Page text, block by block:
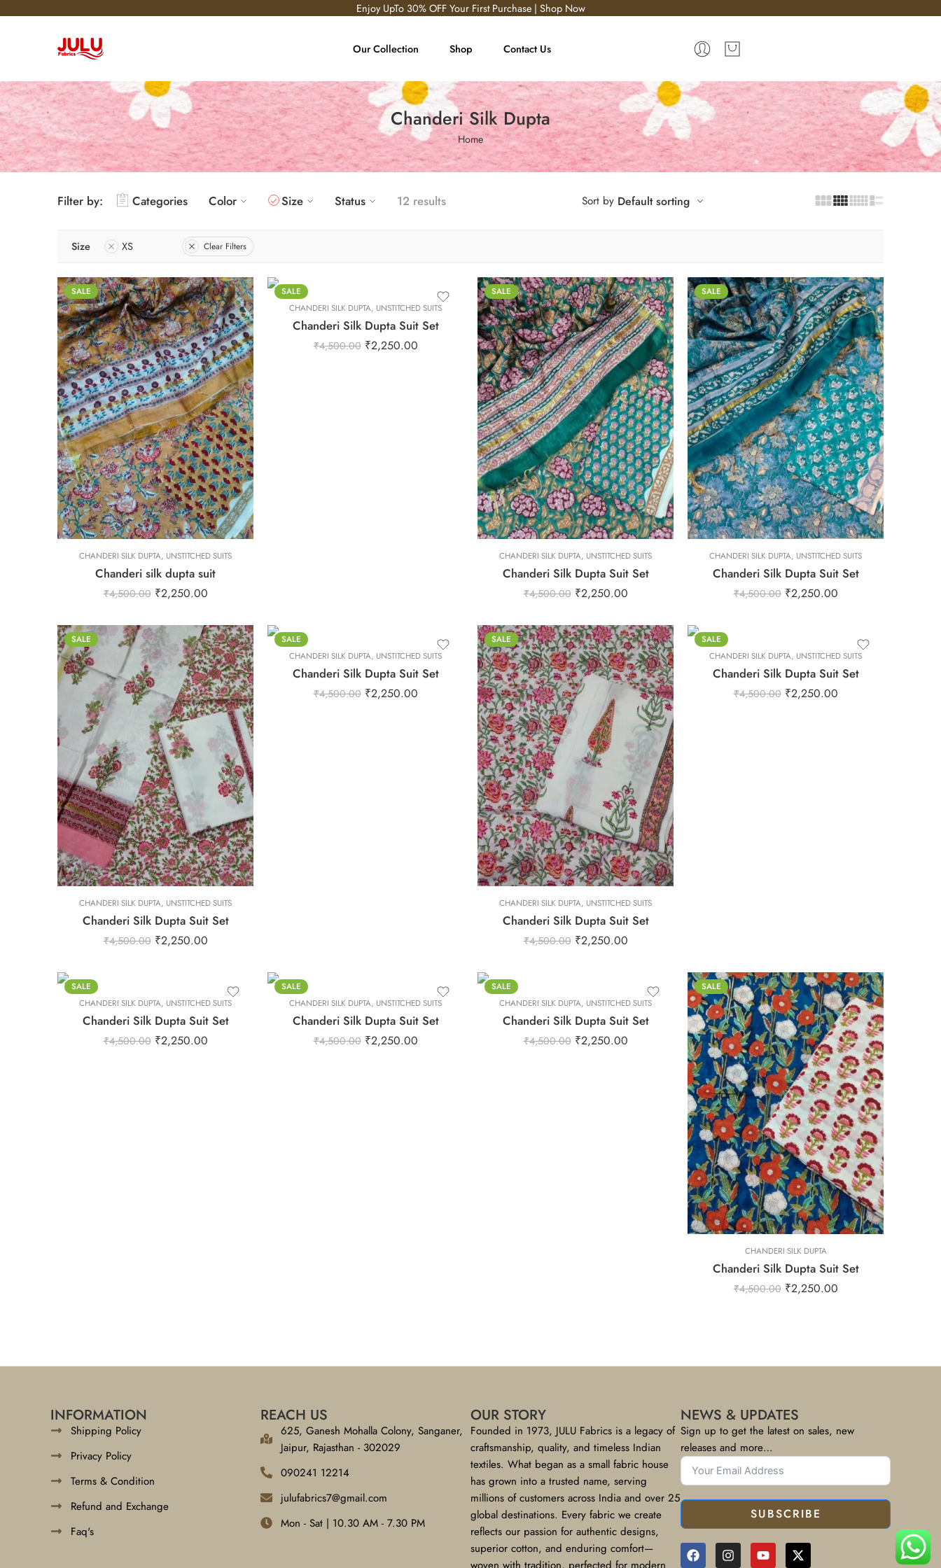
Enjoy UpTo 30% OFF Your First Purchase | Shop Now
Our Collection Shop Contact Us
Chanderi Silk Dupta
Home
Filter by: Categories Color Size Status 12 results Sort by Default sorting
Size XS Clear Filters
SALE
CHANDERI SILK DUPTA, UNSTITCHED SUITS
Chanderi silk dupta suit
₹4,500.00 ₹2,250.00
L
M
S
XL
XS
XXL
SALE
CHANDERI SILK DUPTA, UNSTITCHED SUITS
Chanderi Silk Dupta Suit Set
₹4,500.00 ₹2,250.00
XS
XXL
SALE
CHANDERI SILK DUPTA, UNSTITCHED SUITS
Chanderi Silk Dupta Suit Set
₹4,500.00 ₹2,250.00
L
M
S
XL
XS
XXL
SALE
CHANDERI SILK DUPTA, UNSTITCHED SUITS
Chanderi Silk Dupta Suit Set
₹4,500.00 ₹2,250.00
L
M
S
XL
XS
XXL
SALE
CHANDERI SILK DUPTA, UNSTITCHED SUITS
Chanderi Silk Dupta Suit Set
₹4,500.00 ₹2,250.00
L
M
S
XL
XS
XXL
SALE
CHANDERI SILK DUPTA, UNSTITCHED SUITS
Chanderi Silk Dupta Suit Set
₹4,500.00 ₹2,250.00
XS
XXL
SALE
CHANDERI SILK DUPTA, UNSTITCHED SUITS
Chanderi Silk Dupta Suit Set
₹4,500.00 ₹2,250.00
L
M
S
XL
XS
XXL
SALE
CHANDERI SILK DUPTA, UNSTITCHED SUITS
Chanderi Silk Dupta Suit Set
₹4,500.00 ₹2,250.00
L
M
XS
XXL
SALE
CHANDERI SILK DUPTA, UNSTITCHED SUITS
Chanderi Silk Dupta Suit Set
₹4,500.00 ₹2,250.00
L
M
XS
XXL
SALE
CHANDERI SILK DUPTA, UNSTITCHED SUITS
Chanderi Silk Dupta Suit Set
₹4,500.00 ₹2,250.00
XS
XXL
SALE
CHANDERI SILK DUPTA, UNSTITCHED SUITS
Chanderi Silk Dupta Suit Set
₹4,500.00 ₹2,250.00
L
M
XS
XXL
SALE
CHANDERI SILK DUPTA
Chanderi Silk Dupta Suit Set
₹4,500.00 ₹2,250.00
L
M
S
XL
XS
INFORMATION
Shipping Policy
Privacy Policy
Terms & Condition
Refund and Exchange
Faq's
REACH US
625, Ganesh Mohalla Colony, Sanganer,
Jaipur, Rajasthan - 302029
090241 12214
julufabrics7@gmail.com
Mon - Sat | 10.30 AM - 7.30 PM
OUR STORY
Founded in 1973, JULU Fabrics is a legacy of
craftsmanship, quality, and timeless Indian
textiles. What began as a small fabric house
has grown into a trusted name, serving
millions of customers across India and over 25
global destinations. Every fabric we create
reflects our passion for authentic designs,
superior cotton, and enduring comfort—
NEWS & UPDATES
Sign up to get the latest on sales, new
releases and more…
SUBSCRIBE